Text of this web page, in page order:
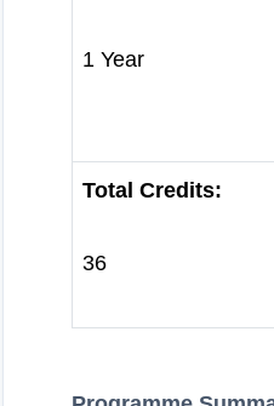
1 Year
Total Credits:
36